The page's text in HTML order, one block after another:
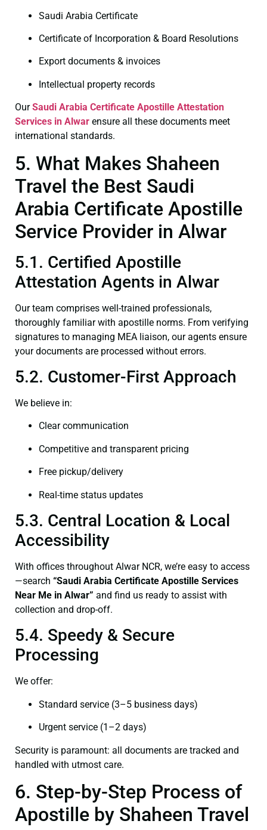
Saudi Arabia Certificate
Certificate of Incorporation & Board Resolutions
Export documents & invoices
Intellectual property records
OurSaudi Arabia Certificate Apostille Attestation
Services in Alwar ensure all these documents meet
international standards.
5. What Makes Shaheen
Travel the Best Saudi
Arabia Certificate Apostille
Service Provider in Alwar
5.1. Certified Apostille
Attestation Agents in Alwar
Our team comprises well-trained professionals,
thoroughly familiar with apostille norms. From verifying
signatures to managing MEA liaison, our agents ensure
your documents are processed without errors.
5.2. Customer-First Approach
We believe in:
Clear communication
Competitive and transparent pricing
Free pickup/delivery
Real-time status updates
5.3. Central Location & Local
Accessibility
With offices throughout Alwar NCR, we’re easy to access
—search “Saudi Arabia Certificate Apostille Services
Near Me in Alwar” and find us ready to assist with
collection and drop-off.
5.4. Speedy & Secure
Processing
We offer:
Standard service (3–5 business days)
Urgent service (1–2 days)
Security is paramount: all documents are tracked and
handled with utmost care.
6. Step-by-Step Process of
Apostille by Shaheen Travel